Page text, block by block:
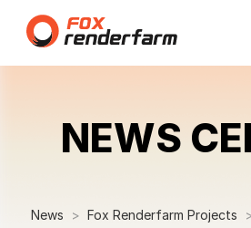
NEWS
News Fox Renderfarm Projects